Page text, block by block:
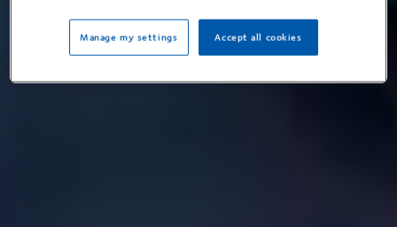
Accept all cookies
Manage my settings